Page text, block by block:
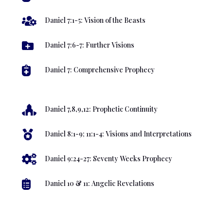
 Daniel 7:1-5: Vision of the Beasts
 Daniel 7:6-7: Further Visions
 Daniel 7: Comprehensive Prophecy
 Daniel 7,8,9,12: Prophetic Continuity
 Daniel 8:1-9; 11:1-4: Visions and Interpretations
 Daniel 9:24-27: Seventy Weeks Prophecy
 Daniel 10 & 11: Angelic Revelations